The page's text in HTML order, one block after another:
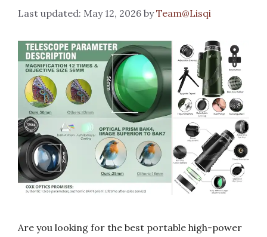
May 12, 2026 byTeam@Lisqi
Are you looking for the best portable high-power